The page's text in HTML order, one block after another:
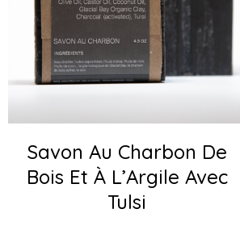
Savon Au Charbon De
Bois Et À L’Argile Avec
Tulsi